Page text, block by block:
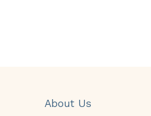
About Us